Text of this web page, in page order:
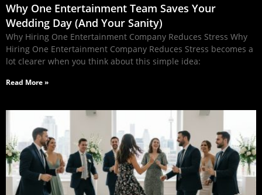
Why One Entertainment Team Saves Your
Wedding Day (And Your Sanity)
Why Hiring One Entertainment Company Reduces Stress Why
Hiring One Entertainment Company Reduces Stress becomes a
lot clearer when you think about this simple idea:
Read More »